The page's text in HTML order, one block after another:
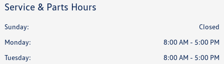
Service & Parts Hours
Sunday:
Closed
Monday:
8:00 AM - 5:00 PM
Tuesday:
8:00 AM - 5:00 PM